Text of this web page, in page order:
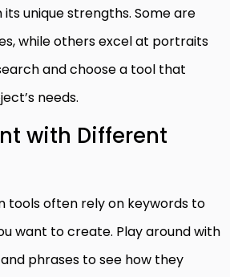
unique strengths. Some are
while others excel at portraits
and choose a tool that
needs.
with Different
tools often rely on keywords to
want to create. Play around with
phrases to see how they